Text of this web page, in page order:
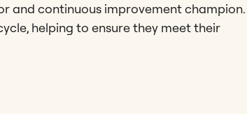
and continuous improvement champion.
helping to ensure they meet their